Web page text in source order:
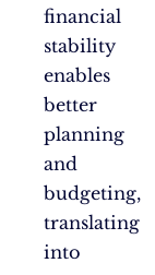
financial
stability
enables
better
planning
and
budgeting,
translating
into